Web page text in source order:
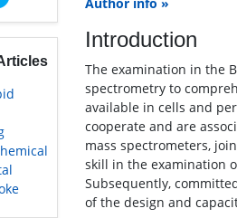
Introduction
The examination in the
spectrometry to
available in cells and
cooperate and are
mass spectrometers,
skill in the examination
Subsequently,
of the design and